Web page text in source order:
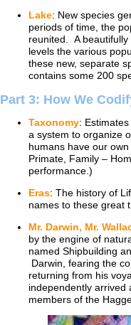
Lake: New species
periods of time, the
reunited. A
levels the various
these new, separate
contains some 200
Part 3: How We
Taxonomy:
a system to organize
humans have our
Primate, Family –
performance.)
Eras: The history of
names to these great
Mr. Darwin, Mr.
by the engine of
named Shipbuilding
Darwin, fearing the
returning from his
independently arrived
members of the